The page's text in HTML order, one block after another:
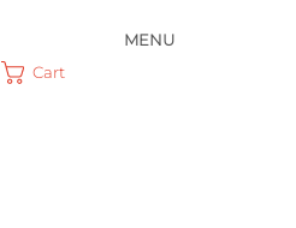
MENU
Cart